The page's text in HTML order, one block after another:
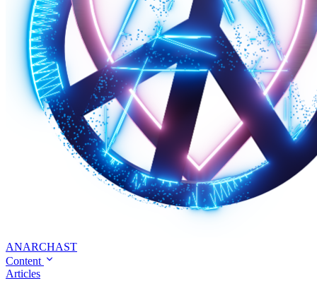
ANARCHAST
Content
Articles